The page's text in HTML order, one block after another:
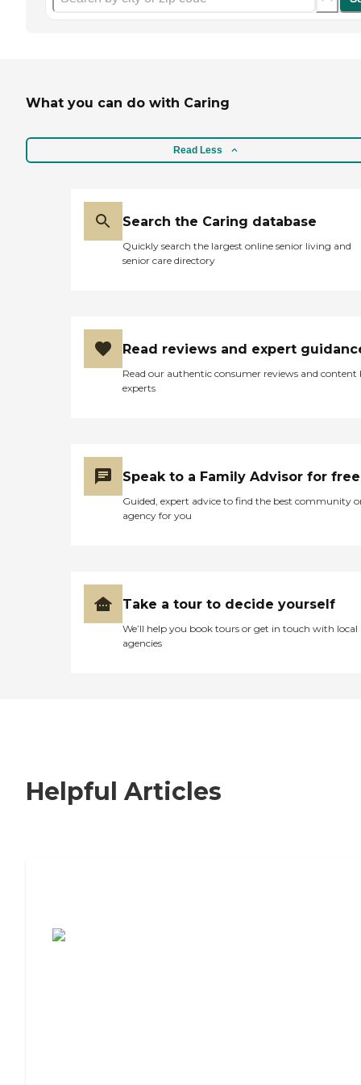
What you can do with Caring
Read Less
Search the Caring database
Quickly search the largest online senior living and
senior care directory
Read reviews and expert
Read our authentic consumer reviews and content
experts
Speak to a Family Advisor for free
Guided, expert advice to find the best community
agency for you
Take a tour to decide yourself
We’ll help you book tours or get in touch with local
agencies
Helpful Articles